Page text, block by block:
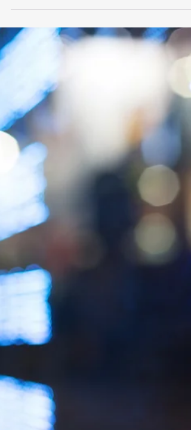
Retirement Plans for
Businesses: A Smart
Investment in the Future
Investment in the Future